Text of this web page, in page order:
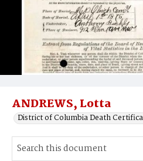
ANDREWS, Lotta
District of Columbia Death